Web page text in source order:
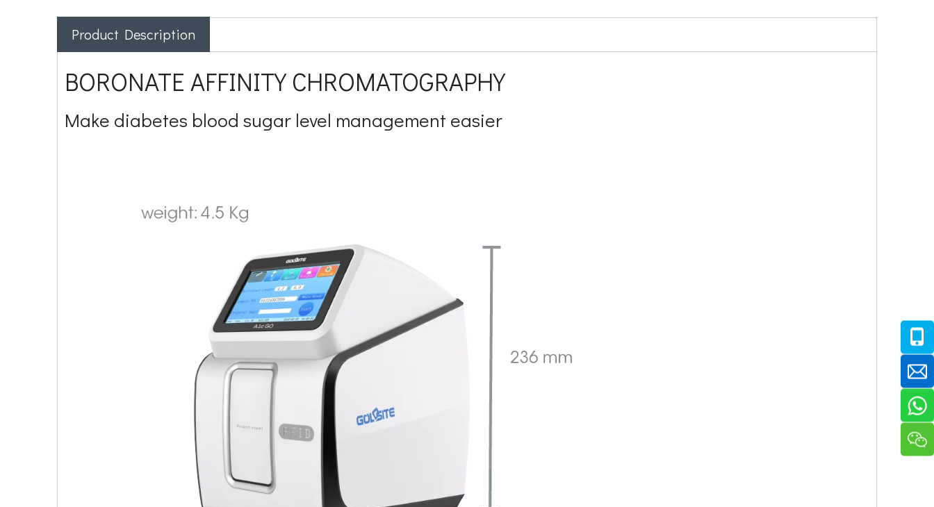
Product Description
BORONATE AFFINITY CHROMATOGRAPHY
Make diabetes blood sugar level management easier